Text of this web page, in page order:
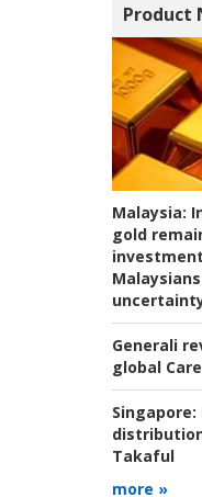
Product
Malaysia:
gold
Generali
global
Singapore:
Takaful
more »